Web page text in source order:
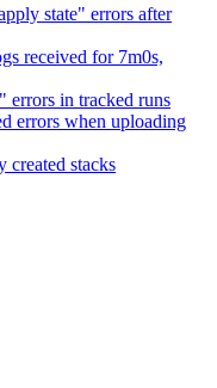
state" errors after
received for 7m0s,
in tracked runs
errors when uploading
stacks